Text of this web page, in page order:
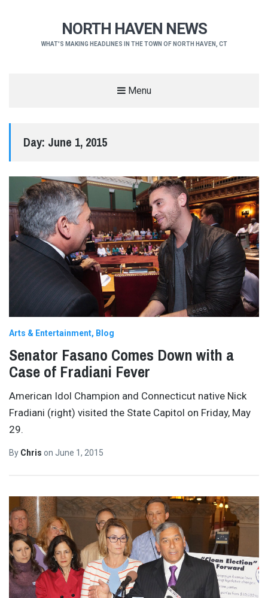
NORTH HAVEN NEWS
WHAT'S MAKING HEADLINES IN THE TOWN OF NORTH HAVEN, CT
Menu
Day: June 1, 2015
Arts & Entertainment Blog
Senator Fasano Comes Down with a
Case of Fradiani Fever
American Idol Champion and Connecticut native Nick
Fradiani (right) visited the State Capitol on Friday, May
29.
By Chris on June 1, 2015